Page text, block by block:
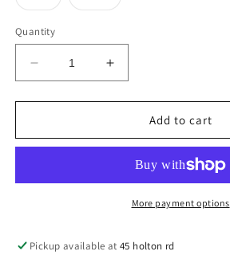
sold
or
unavailable
sold
Quantity
Decrease
quantity
for
Morgannwg
2/3-
Increase
quantity
for
Morgannwg
Coat
2/3-
2XL
Add to cart
More payment options
Pickup available at45 holton rd